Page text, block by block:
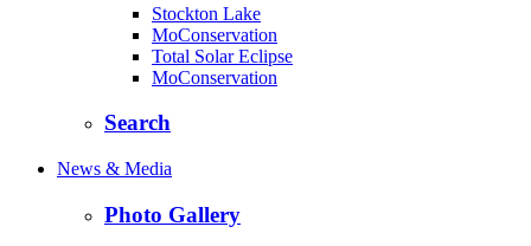
Stockton Lake
MoConservation
Total Solar Eclipse
MoConservation
Search
News & Media
Photo Gallery